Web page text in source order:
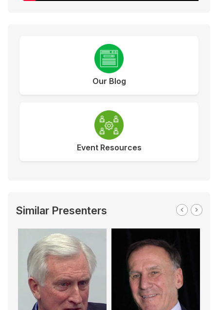
Our Blog
Event Resources
Similar Presenters